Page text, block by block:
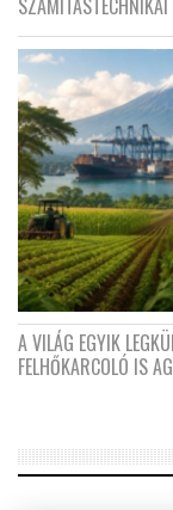
A VILÁG EGYIK
FELHŐKARCOLÓ IS